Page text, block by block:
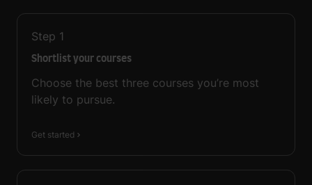
Step 1
Shortlist your courses
Choose the best three courses you’re most
likely to pursue.
Get started